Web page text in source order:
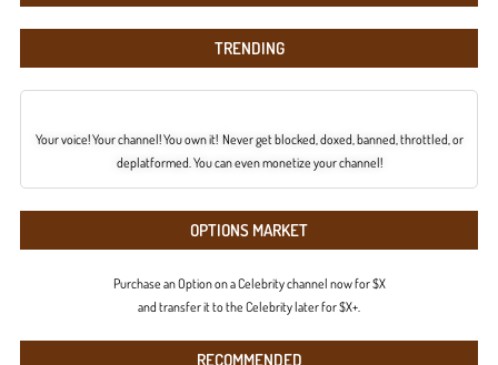
TRENDING
Your voice! Your channel! You own it! Never get blocked, doxed, banned, throttled, or
deplatformed. You can even monetize your channel!
OPTIONS MARKET
Purchase an Option on a Celebrity channel now for $X
and transfer it to the Celebrity later for $X+.
RECOMMENDED